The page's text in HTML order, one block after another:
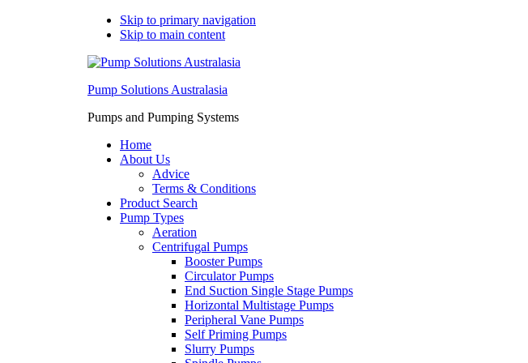
Skip to primary navigation
Skip to main content
Pump Solutions Australasia
Pumps and Pumping Systems
Home
About Us
Advice
Terms & Conditions
Product Search
Pump Types
Aeration
Centrifugal Pumps
Booster Pumps
Circulator Pumps
End Suction Single Stage Pumps
Horizontal Multistage Pumps
Peripheral Vane Pumps
Self Priming Pumps
Slurry Pumps